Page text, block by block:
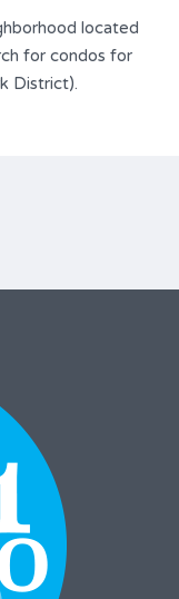
located
for condos for
District).